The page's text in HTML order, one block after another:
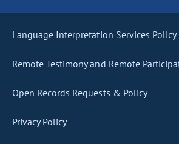
Language Interpretation Services Policy
Remote Testimony and Remote
Open Records Requests & Policy
Privacy Policy